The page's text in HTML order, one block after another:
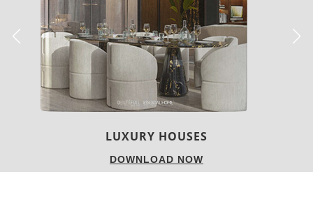
CHARMFUL HOUSE OF CARLO DONATI
DOWNLOAD NOW